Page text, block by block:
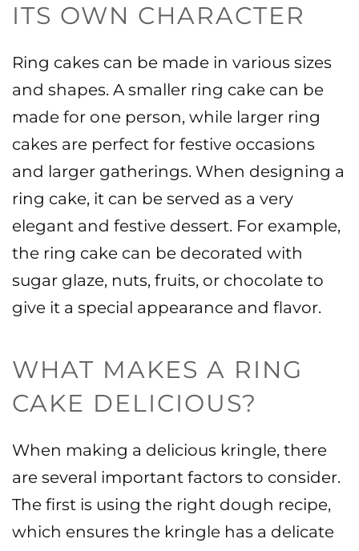
ITS OWN CHARACTER
Ring cakes can be made in various sizes
and shapes. A smaller ring cake can be
made for one person, while larger ring
cakes are perfect for festive occasions
and larger gatherings. When designing a
ring cake, it can be served as a very
elegant and festive dessert. For example,
the ring cake can be decorated with
sugar glaze, nuts, fruits, or chocolate to
give it a special appearance and flavor.
WHAT MAKES A RING
CAKE DELICIOUS?
When making a delicious kringle, there
are several important factors to consider.
The first is using the right dough recipe,
which ensures the kringle has a delicate